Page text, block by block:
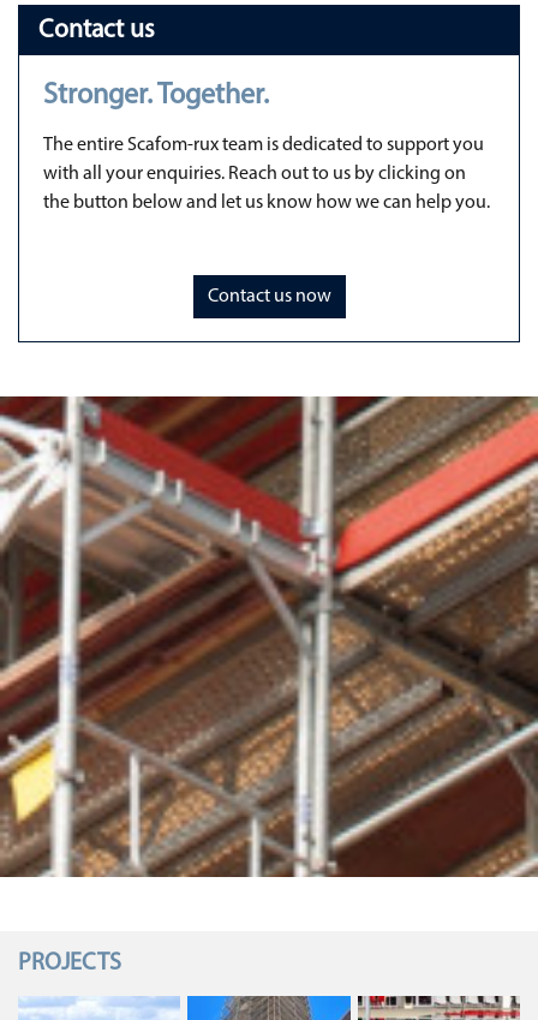
Contact us
Stronger. Together.
The entire Scafom-rux team is dedicated to support you
with all your enquiries. Reach out to us by clicking on
the button below and let us know how we can help you.
Contact us now
PROJECTS